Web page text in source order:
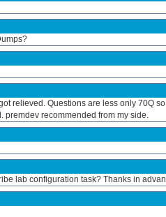
relieved. Questions are less only 70Q so
premdev recommended from my side.
lab configuration task? Thanks in